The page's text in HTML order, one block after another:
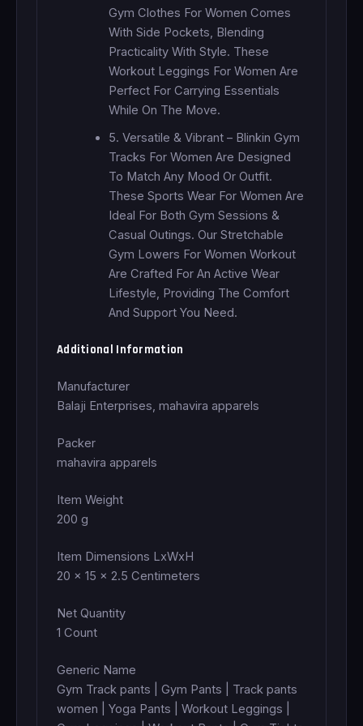
Gym Clothes For Women Comes
With Side Pockets, Blending
Practicality With Style. These
Workout Leggings For Women Are
Perfect For Carrying Essentials
While On The Move.
5. Versatile & Vibrant – Blinkin Gym
Tracks For Women Are Designed
To Match Any Mood Or Outfit.
These Sports Wear For Women Are
Ideal For Both Gym Sessions &
Casual Outings. Our Stretchable
Gym Lowers For Women Workout
Are Crafted For An Active Wear
Lifestyle, Providing The Comfort
And Support You Need.
Additional Information
Manufacturer
Balaji Enterprises, mahavira apparels
Packer
mahavira apparels
Item Weight
200 g
Item Dimensions LxWxH
20 x 15 x 2.5 Centimeters
Net Quantity
1 Count
Generic Name
Gym Track pants | Gym Pants | Track pants
women | Yoga Pants | Workout Leggings |